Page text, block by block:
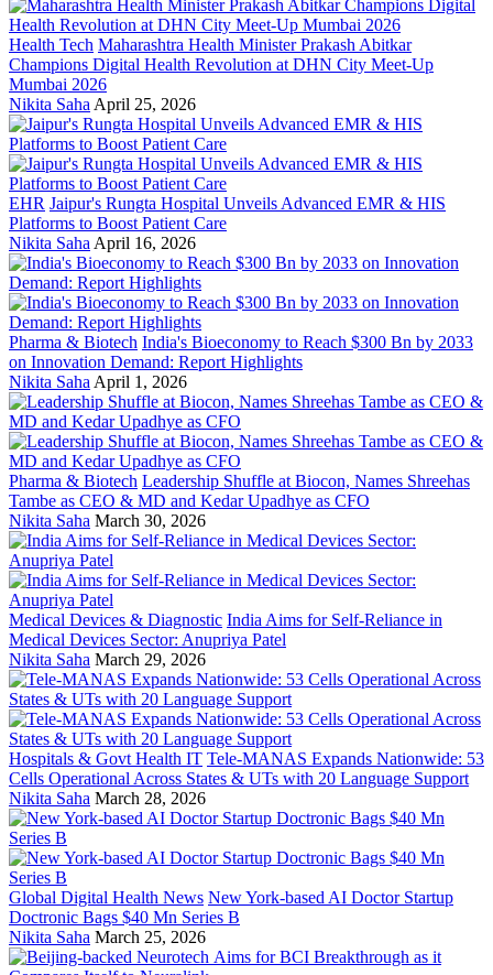
Health Tech Maharashtra Health Minister Prakash Abitkar
Champions Digital Health Revolution at DHN City Meet-Up
Mumbai 2026
Nikita Saha April 25, 2026
EHR Jaipur's Rungta Hospital Unveils Advanced EMR & HIS
Platforms to Boost Patient Care
Nikita Saha April 16, 2026
Pharma & Biotech India's Bioeconomy to Reach $300 Bn by 2033
on Innovation Demand: Report Highlights
Nikita Saha April 1, 2026
Pharma & Biotech Leadership Shuffle at Biocon, Names Shreehas
Tambe as CEO & MD and Kedar Upadhye as CFO
Nikita Saha March 30, 2026
Medical Devices & Diagnostic India Aims for Self-Reliance in
Medical Devices Sector: Anupriya Patel
Nikita Saha March 29, 2026
Hospitals & Govt Health IT Tele-MANAS Expands Nationwide: 53
Cells Operational Across States & UTs with 20 Language Support
Nikita Saha March 28, 2026
Global Digital Health News New York-based AI Doctor Startup
Doctronic Bags $40 Mn Series B
Nikita Saha March 25, 2026